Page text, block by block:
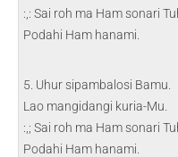
:,: Sai roh ma Ham sonari
Podahi Ham hanami.
5. Uhur sipambalosi Bamu.
Lao mangidangi kuria-Mu.
:,; Sai roh ma Ham sonari
Podahi Ham hanami.